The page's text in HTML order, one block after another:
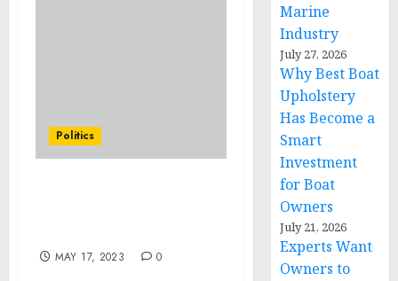
Politics
MAY 17, 2023 0
Marine
Industry
July 27, 2026
Why Best Boat
Upholstery
Has Become a
Smart
Investment
for Boat
Owners
July 21, 2026
Experts Want
Owners to